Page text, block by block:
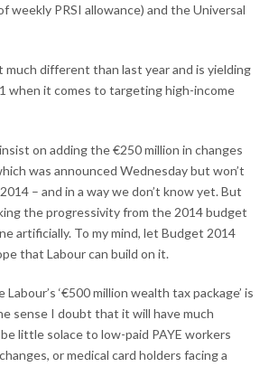
weekly PRSI allowance) and the Universal
much different than last year and is yielding
when it comes to targeting high-income
on adding the €250 million in changes
was announced Wednesday but won’t
– and in a way we don’t know yet. But
the progressivity from the 2014 budget
artificially. To my mind, let Budget 2014
that Labour can build on it.
‘€500 million wealth tax package’ is
sense I doubt that it will have much
little solace to low-paid PAYE workers
or medical card holders facing a